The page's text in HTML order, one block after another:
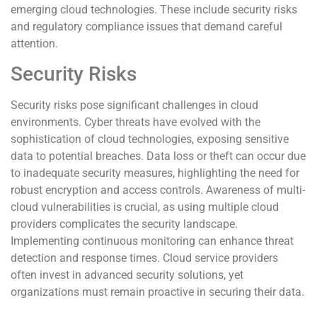
emerging cloud technologies. These include security risks
and regulatory compliance issues that demand careful
attention.
Security Risks
Security risks pose significant challenges in cloud
environments. Cyber threats have evolved with the
sophistication of cloud technologies, exposing sensitive
data to potential breaches. Data loss or theft can occur due
to inadequate security measures, highlighting the need for
robust encryption and access controls. Awareness of multi-
cloud vulnerabilities is crucial, as using multiple cloud
providers complicates the security landscape.
Implementing continuous monitoring can enhance threat
detection and response times. Cloud service providers
often invest in advanced security solutions, yet
organizations must remain proactive in securing their data.